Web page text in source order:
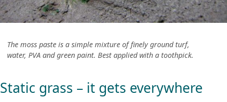
The moss paste is a simple mixture of finely ground turf,
water, PVA and green paint. Best applied with a toothpick.
Static grass – it gets everywhere